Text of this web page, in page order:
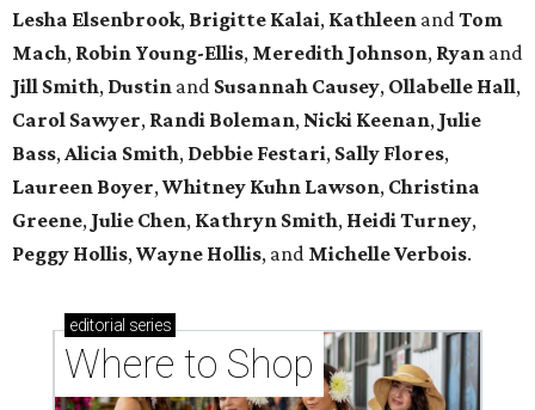
Lesha Elsenbrook, Brigitte Kalai, Kathleen andTom
Mach, Robin Young-Ellis, Meredith Johnson, Ryan and
Jill Smith, Dustin and Susannah Causey, Ollabelle Hall,
Carol Sawyer, Randi Boleman, Nicki Keenan, Julie
Bass,Alicia Smith, Debbie Festari, Sally Flores,
Laureen Boyer,Whitney Kuhn Lawson, Christina
Greene, Julie Chen, Kathryn Smith, HeidiTurney,
Peggy Hollis,Wayne Hollis, and MichelleVerbois.
editorial series
Where to Shop